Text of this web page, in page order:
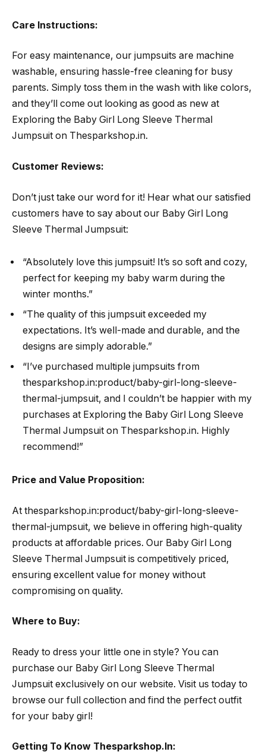
Care Instructions:
For easy maintenance, our jumpsuits are machine
washable, ensuring hassle-free cleaning for busy
parents. Simply toss them in the wash with like colors,
and they’ll come out looking as good as new at
Exploring the Baby Girl Long Sleeve Thermal
Jumpsuit on Thesparkshop.in.
Customer Reviews:
Don’t just take our word for it! Hear what our satisfied
customers have to say about our Baby Girl Long
Sleeve Thermal Jumpsuit:
“Absolutely love this jumpsuit! It’s so soft and cozy,
perfect for keeping my baby warm during the
winter months.”
“The quality of this jumpsuit exceeded my
expectations. It’s well-made and durable, and the
designs are simply adorable.”
“I’ve purchased multiple jumpsuits from
thesparkshop.in:product/baby-girl-long-sleeve-
thermal-jumpsuit, and I couldn’t be happier with my
purchases at Exploring the Baby Girl Long Sleeve
Thermal Jumpsuit on Thesparkshop.in. Highly
recommend!”
Price and Value Proposition:
At thesparkshop.in:product/baby-girl-long-sleeve-
thermal-jumpsuit, we believe in offering high-quality
products at affordable prices. Our Baby Girl Long
Sleeve Thermal Jumpsuit is competitively priced,
ensuring excellent value for money without
compromising on quality.
Where to Buy:
Ready to dress your little one in style? You can
purchase our Baby Girl Long Sleeve Thermal
Jumpsuit exclusively on our website. Visit us today to
browse our full collection and find the perfect outfit
for your baby girl!
Getting To Know Thesparkshop.In: